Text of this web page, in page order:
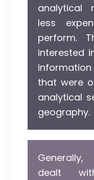
analytical
less
perform.
interested
that were
analytical
geography.
dealt